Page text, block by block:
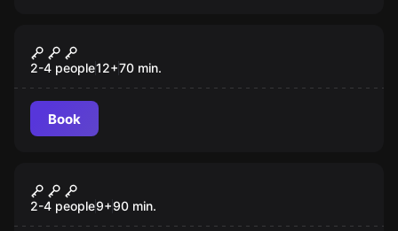
New
Smash Point
2-4 people12+70 min.
Book
Save Christmas VR
2-4 people9+90 min.